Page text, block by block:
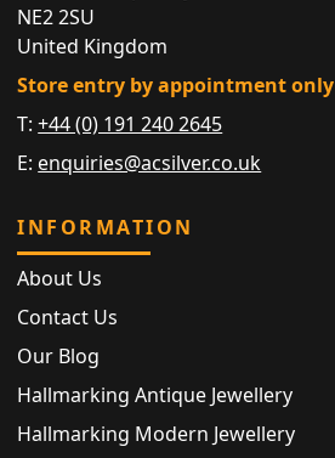
NE2 2SU
United Kingdom
Store entry by appointment only
T:+44 (0) 191 240 2645
E: enquiries@acsilver.co.uk
INFORMATION
About Us
Contact Us
Our Blog
Hallmarking Antique Jewellery
Hallmarking Modern Jewellery